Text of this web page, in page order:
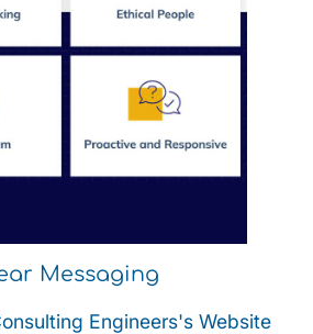
Messaging
Engineers's Website